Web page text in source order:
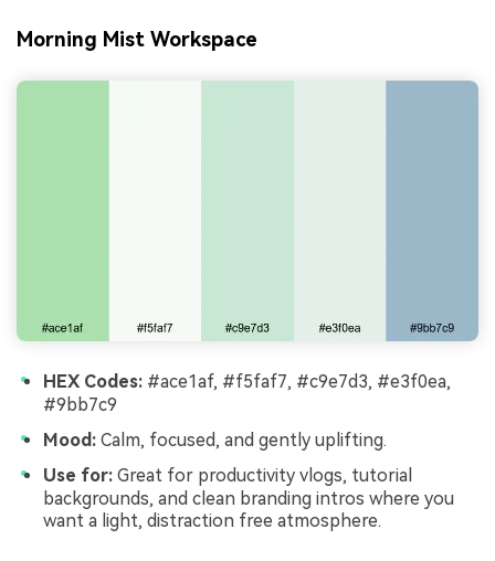
Morning Mist Workspace
HEX Codes: #ace1af, #f5faf7, #c9e7d3, #e3f0ea,
#9bb7c9
Mood: Calm, focused, and gently uplifting.
Use for: Great for productivity vlogs, tutorial
backgrounds, and clean branding intros where you
want a light, distraction free atmosphere.